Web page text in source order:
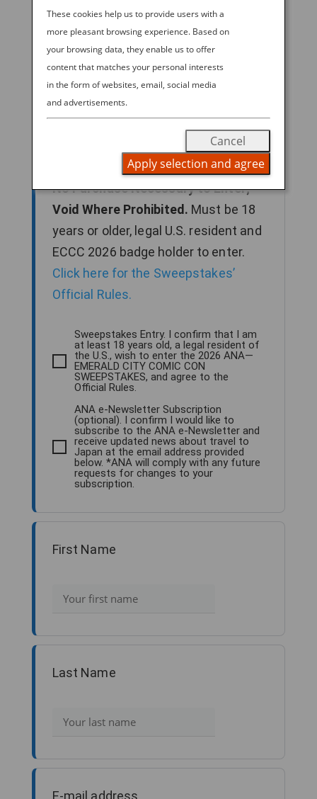
ANA’s booth at ECCC 2026 the
chance to win Economy Class round
trip travel for 2 on ANA between
Seattle-Tokyo in the “2026 ANA—
EMERALD CITY COMIC CON
during open hours from March 5-8,
2026 to enter for a chance to win.
No Purchase Necessary to Enter;
Void Where Prohibited. Must be 18
years or older, legal U.S. resident and
ECCC 2026 badge holder to enter.
Click here for the Sweepstakes’
Official Rules.
Sweepstakes Entry. I confirm that I am
at least 18 years old, a legal resident of
the U.S., wish to enter the 2026 ANA—
EMERALD CITY COMIC CON
SWEEPSTAKES, and agree to the
Official Rules.
ANA e-Newsletter Subscription
(optional). I confirm I would like to
subscribe to the ANA e-Newsletter and
receive updated news about travel to
Japan at the email address provided
below. *ANA will comply with any future
requests for changes to your
subscription.
First Name
Last Name
E-mail address
These cookies help us to provide users with a
more pleasant browsing experience. Based on
your browsing data, they enable us to offer
content that matches your personal interests
in the form of websites, email, social media
and advertisements.
Cancel
Apply selection and agree